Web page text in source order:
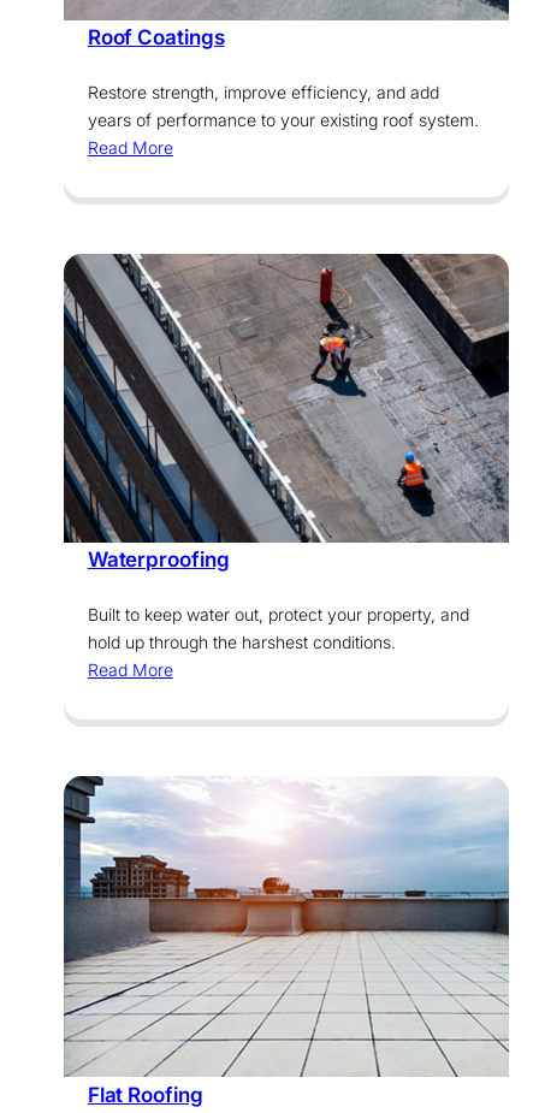
Roof Coatings
Restore strength, improve efficiency, and add
years of performance to your existing roof system.
Read More
Services
Waterproofing
Built to keep water out, protect your property, and
hold up through the harshest conditions.
Read More
Services
Flat Roofing